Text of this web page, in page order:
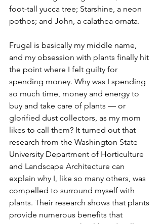
foot-tall yucca tree; Starshine, a neon
pothos; and John, a calathea ornata.
Frugal is basically my middle name,
and my obsession with plants finally hit
the point where I felt guilty for
spending money. Why was I spending
so much time, money and energy to
buy and take care of plants — or
glorified dust collectors, as my mom
likes to call them? It turned out that
research from the Washington State
University Department of Horticulture
and Landscape Architecture can
explain why I, like so many others, was
compelled to surround myself with
plants. Their research shows that plants
provide numerous benefits that